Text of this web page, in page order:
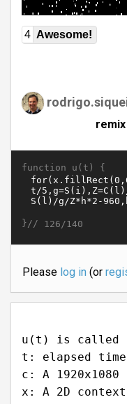
4 Awesome!
function u(t) {
}// 126/140
Please log in(or
u(t) is called
t: elapsed
c: A 1920x1080
x: A 2D